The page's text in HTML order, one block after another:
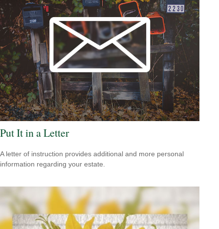
Put It in a Letter
A letter of instruction provides additional and more personal
information regarding your estate.